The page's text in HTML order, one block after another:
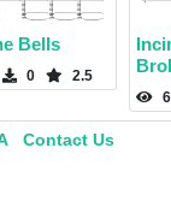
Bells
0 2.5
Contact Us